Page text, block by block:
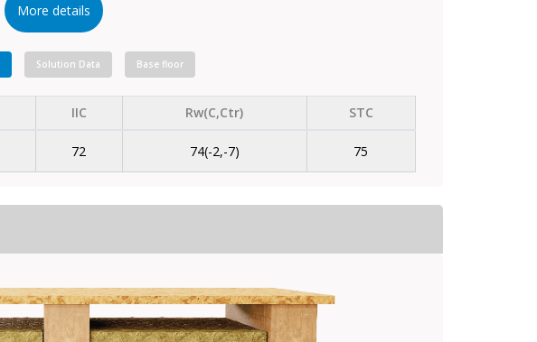
More details
Solution Data Base floor
IIC Rw(C,Ctr)
STC
72 74(-2,-7) 75